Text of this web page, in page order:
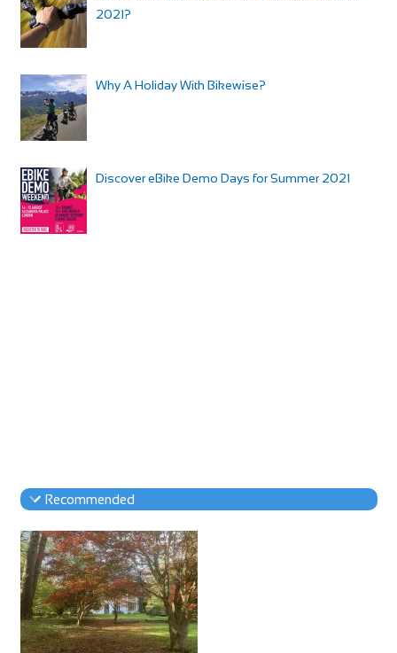
2021?
Why A Holiday With Bikewise?
Discover eBike Demo Days for Summer 2021
Recommended